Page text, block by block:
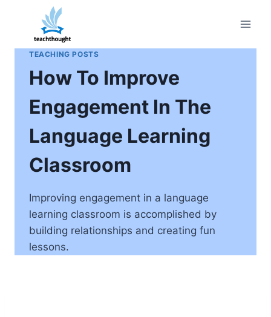
content
TEACHING POSTS
How To Improve
Engagement In The
Language Learning
Classroom
Improving engagement in a language
learning classroom is accomplished by
building relationships and creating fun
lessons.